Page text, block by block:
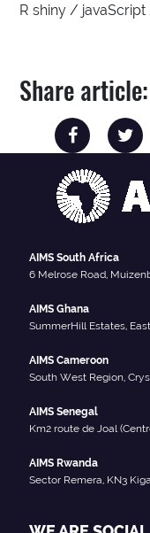
R shiny /
Share article:
AIMS South Africa
6 Melrose Road,
AIMS Ghana
SummerHill Estates,
AIMS Cameroon
South West Region,
AIMS Senegal
Km2 route de Joal
AIMS Rwanda
Sector Remera, KN3